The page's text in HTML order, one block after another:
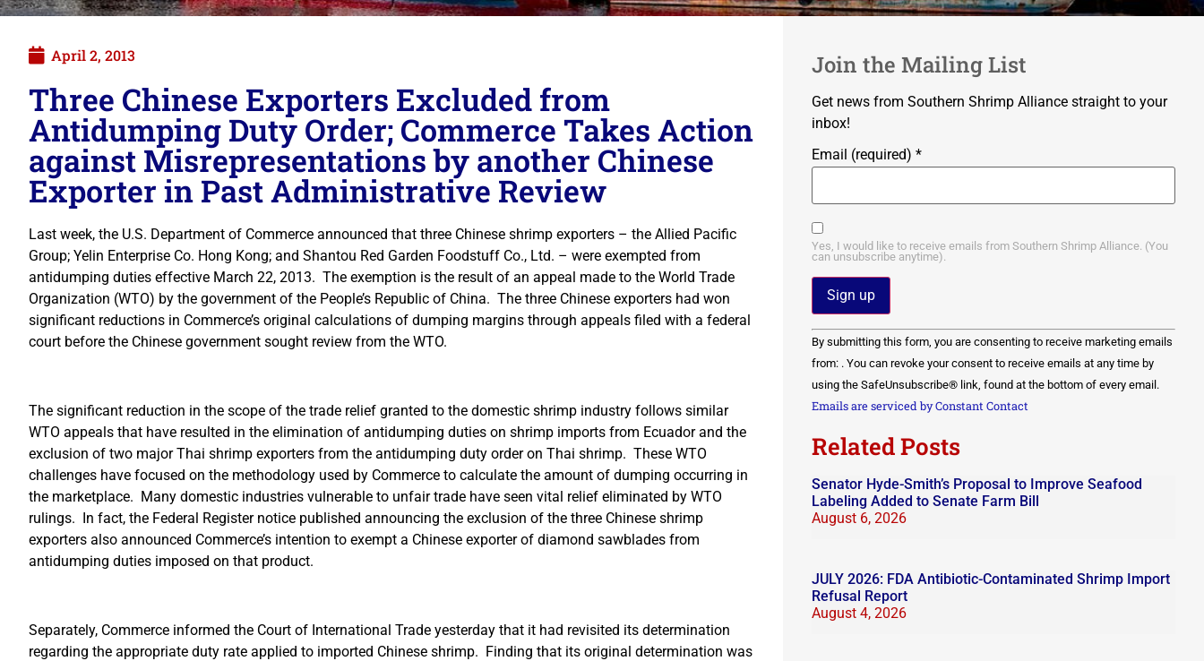
April 2, 2013
Three Chinese Exporters Excluded from
Antidumping Duty Order; Commerce Takes Action
against Misrepresentations by another Chinese
Exporter in Past Administrative Review
Last week, the U.S. Department of Commerce announced that three Chinese shrimp exporters – the Allied Pacific
Group; Yelin Enterprise Co. Hong Kong; and Shantou Red Garden Foodstuff Co., Ltd. – were exempted from
antidumping duties effective March 22, 2013. The exemption is the result of an appeal made to the World Trade
Organization (WTO) by the government of the People’s Republic of China. The three Chinese exporters had won
significant reductions in Commerce’s original calculations of dumping margins through appeals filed with a federal
court before the Chinese government sought review from the WTO.
The significant reduction in the scope of the trade relief granted to the domestic shrimp industry follows similar
WTO appeals that have resulted in the elimination of antidumping duties on shrimp imports from Ecuador and the
exclusion of two major Thai shrimp exporters from the antidumping duty order on Thai shrimp. These WTO
challenges have focused on the methodology used by Commerce to calculate the amount of dumping occurring in
the marketplace. Many domestic industries vulnerable to unfair trade have seen vital relief eliminated by WTO
rulings. In fact, the Federal Register notice published announcing the exclusion of the three Chinese shrimp
exporters also announced Commerce’s intention to exempt a Chinese exporter of diamond sawblades from
antidumping duties imposed on that product.
Separately, Commerce informed the Court of International Trade yesterday that it had revisited its determination
regarding the appropriate duty rate applied to imported Chinese shrimp. Finding that its original determination was
Join the Mailing List
Get news from Southern Shrimp Alliance straight to your
inbox!
Email (required) *
Yes, I would like to receive emails from Southern Shrimp Alliance. (You
can unsubscribe anytime).
Constant
Contact
Use.
Please
leave
this field
By submitting this form, you are consenting to receive marketing emails
from: . You can revoke your consent to receive emails at any time by
using the SafeUnsubscribe® link, found at the bottom of every email.
Emails are serviced by Constant Contact
Related Posts
Senator Hyde-Smith’s Proposal to Improve Seafood
Labeling Added to Senate Farm Bill
August 6, 2026
JULY 2026: FDA Antibiotic-Contaminated Shrimp Import
Refusal Report
August 4, 2026